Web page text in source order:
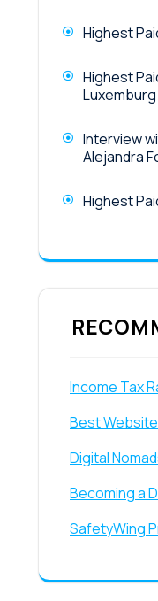
Highest
Highest
Luxemburg
Interview
Alejandra
Highest
Income Tax
Best
Digital
Becoming a
SafetyWing